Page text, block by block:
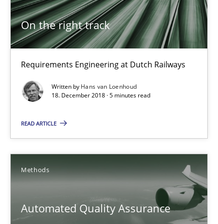
On the right track
Requirements Engineering at Dutch Railways
Written by Hans van Loenhoud
18. December 2018 · 5 minutes read
READ ARTICLE
Methods
Automated Quality Assurance
28.05.2025
9 minutes
On the right track
Requirements Engineering at Dutch Railways
Hans van Loenhoud
18.12.2018